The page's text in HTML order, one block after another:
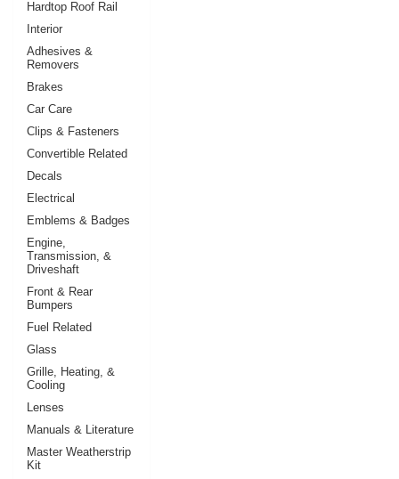
Hardtop Roof Rail
Interior
Adhesives &
Removers
Brakes
Car Care
Clips & Fasteners
Convertible Related
Decals
Electrical
Emblems & Badges
Engine,
Transmission, &
Driveshaft
Front & Rear
Bumpers
Fuel Related
Glass
Grille, Heating, &
Cooling
Lenses
Manuals & Literature
Master Weatherstrip
Kit